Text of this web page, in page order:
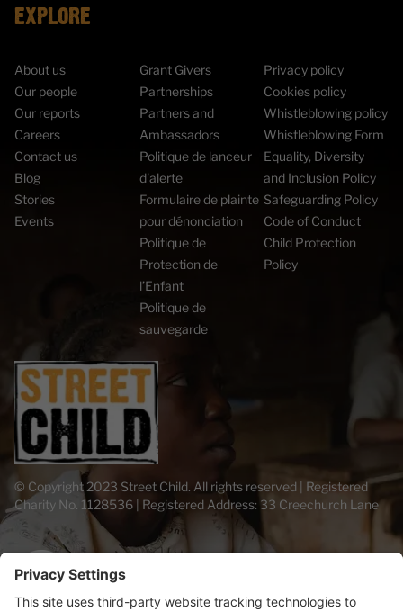
EXPLORE
About us
Our people
Our reports
Careers
Contact us
Blog
Stories
Events
Grant Givers
Partnerships
Partners and
Ambassadors
Politique de lanceur
d'alerte
Formulaire de plainte
pour dénonciation
Politique de
Protection de
l’Enfant
Politique de
sauvegarde
Privacy policy
Cookies policy
Whistleblowing policy
Whistleblowing Form
Equality, Diversity
and Inclusion Policy
Safeguarding Policy
Code of Conduct
Child Protection
Policy
© Copyright 2023 Street Child. All rights reserved | Registered
Charity No. 1128536 | Registered Address: 33 Creechurch Lane